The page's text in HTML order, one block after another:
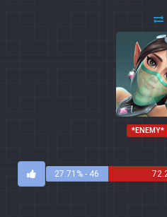
*ENEMY*
27.71% - 46